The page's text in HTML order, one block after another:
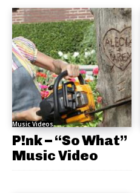
Music Videos
P!nk – “So What”
Music Video